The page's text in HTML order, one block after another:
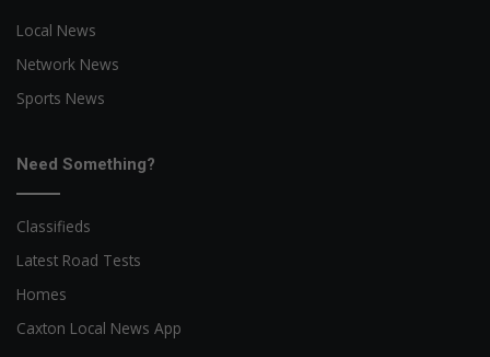
Local News
Network News
Sports News
Need Something?
Classifieds
Latest Road Tests
Homes
Caxton Local News App